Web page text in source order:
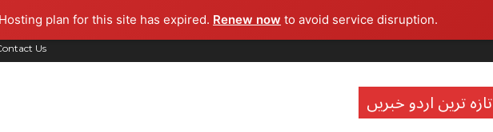
Hosting plan for this site has expired. Renew now to avoid service disruption.
Us
تازہ ترین اردو خبریں